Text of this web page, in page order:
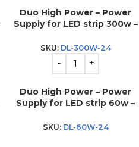
Duo High Power – Power
Supply for LED strip 300w –
SKU: DL-300W-24
Duo High Power – Power
Supply for LED strip 60w –
SKU: DL-60W-24